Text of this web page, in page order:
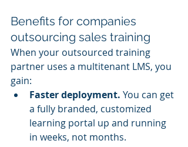
Benefits for companies
outsourcing sales training
When your outsourced training
partner uses a multitenant LMS, you
gain:
Faster deployment. You can get
a fully branded, customized
learning portal up and running
in weeks, not months.